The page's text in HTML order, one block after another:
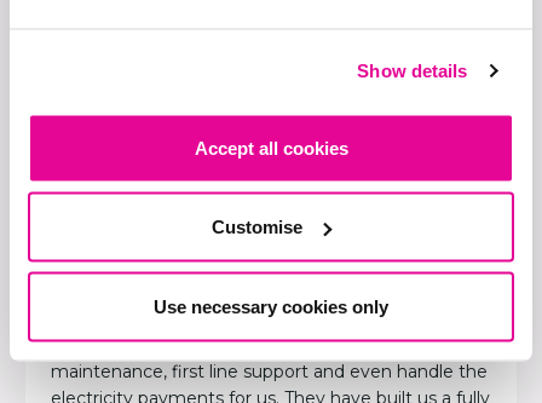
Show details
Accept all cookies
Customise
Use necessary cookies only
Chargepoint is a full service
Chargepoint Europe has taken care of everything
for us, from start to finish. They designed the smart
installed everything. Chargepoint really is a full
service partner. They provide support and
maintenance, first line support and even handle the
electricity payments for us. They have built us a fully